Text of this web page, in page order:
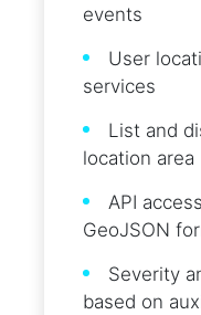
events
User
services
List and
location area
API
GeoJSON
Severity
based on